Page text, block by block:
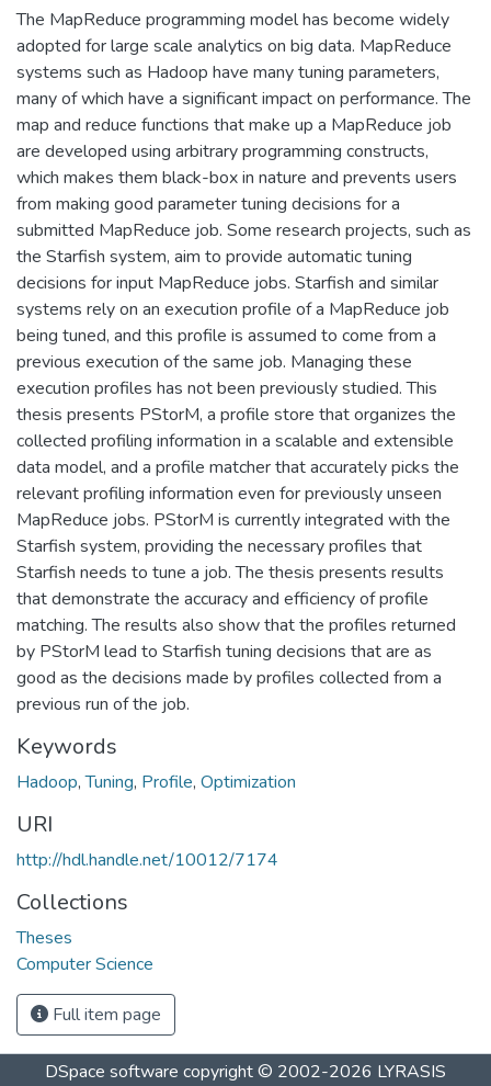
The MapReduce programming model has become widely
adopted for large scale analytics on big data. MapReduce
systems such as Hadoop have many tuning parameters,
many of which have a significant impact on performance. The
map and reduce functions that make up a MapReduce job
are developed using arbitrary programming constructs,
which makes them black-box in nature and prevents users
from making good parameter tuning decisions for a
submitted MapReduce job. Some research projects, such as
the Starfish system, aim to provide automatic tuning
decisions for input MapReduce jobs. Starfish and similar
systems rely on an execution profile of a MapReduce job
being tuned, and this profile is assumed to come from a
previous execution of the same job. Managing these
execution profiles has not been previously studied. This
thesis presents PStorM, a profile store that organizes the
collected profiling information in a scalable and extensible
data model, and a profile matcher that accurately picks the
relevant profiling information even for previously unseen
MapReduce jobs. PStorM is currently integrated with the
Starfish system, providing the necessary profiles that
Starfish needs to tune a job. The thesis presents results
that demonstrate the accuracy and efficiency of profile
matching. The results also show that the profiles returned
by PStorM lead to Starfish tuning decisions that are as
good as the decisions made by profiles collected from a
previous run of the job.
Keywords
Hadoop,Tuning, Profile, Optimization
URI
http://hdl.handle.net/10012/7174
Collections
Theses
Computer Science
Full item page
DSpace software copyright © 2002-2026 LYRASIS